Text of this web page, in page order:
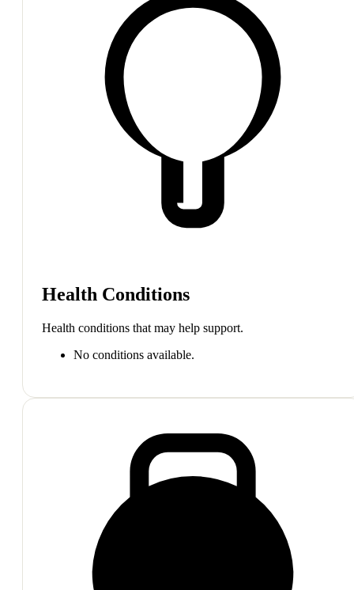
Health Conditions
Health conditions that may help support.
No conditions available.